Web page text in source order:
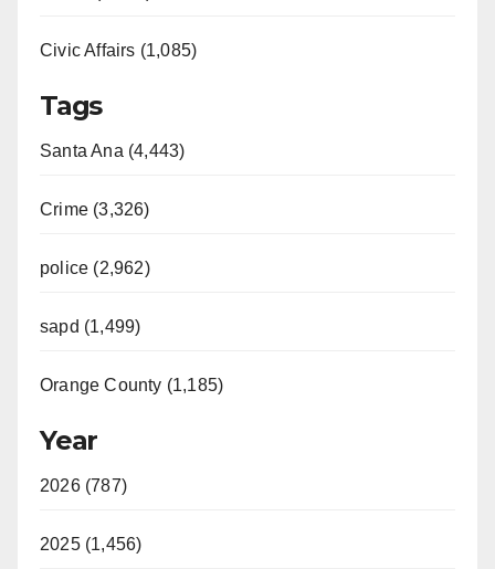
Civic Affairs (1,085)
Tags
Santa Ana (4,443)
Crime (3,326)
police (2,962)
sapd (1,499)
Orange County (1,185)
Year
2026 (787)
2025 (1,456)